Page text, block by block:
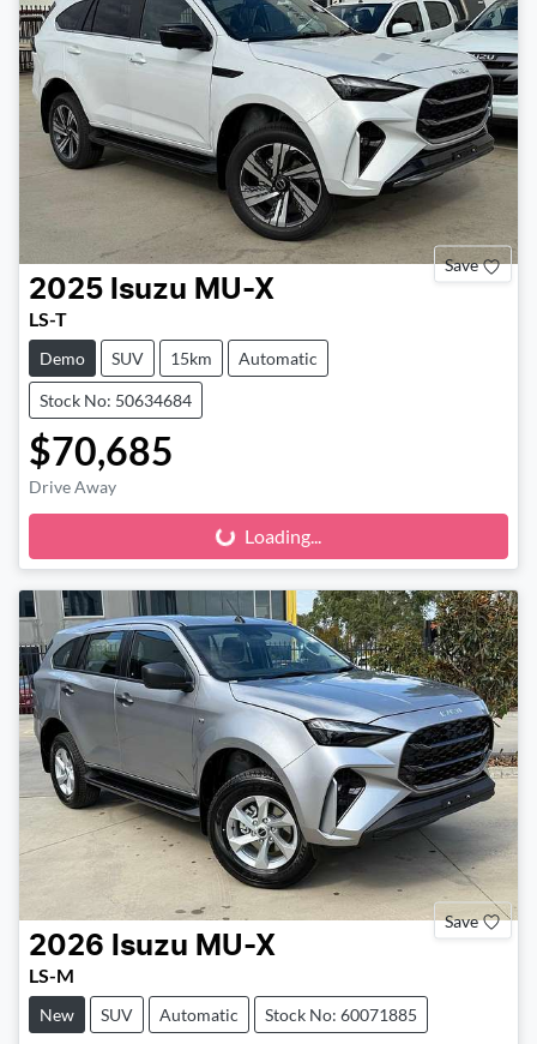
Save
2025 Isuzu MU-X
LS-T
Demo SUV 15km Automatic
Stock No: 50634684
$70,685
Drive Away
Loading... Loading...
Save
2026 Isuzu MU-X
LS-M
New SUV Automatic Stock No: 60071885